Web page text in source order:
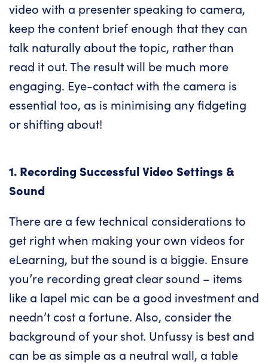
video with a presenter speaking to camera,
keep the content brief enough that they can
talk naturally about the topic, rather than
read it out. The result will be much more
engaging. Eye-contact with the camera is
essential too, as is minimising any fidgeting
or shifting about!
1. Recording Successful Video Settings &
Sound
There are a few technical considerations to
get right when making your own videos for
eLearning, but the sound is a biggie. Ensure
you’re recording great clear sound – items
like a lapel mic can be a good investment and
needn’t cost a fortune. Also, consider the
background of your shot. Unfussy is best and
can be as simple as a neutral wall, a table